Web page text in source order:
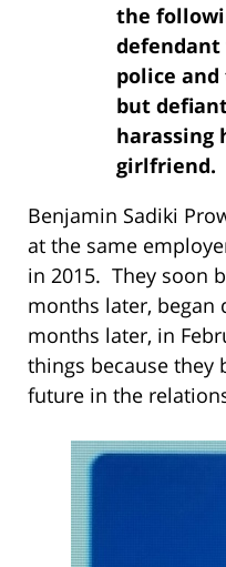
the
defendant
police
but
harassing
girlfriend.
Benjamin Sadiki
at the same
in 2015. They soon
months later,
months later, in
things because they
future in the